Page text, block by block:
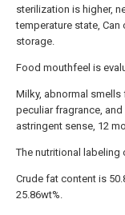
sterilization is higher,
temperature state,
storage.
Food mouthfeel is
Milky, abnormal
peculiar fragrance,
astringent sense, 12
The nutritional
Crude fat content is
25.86wt%.